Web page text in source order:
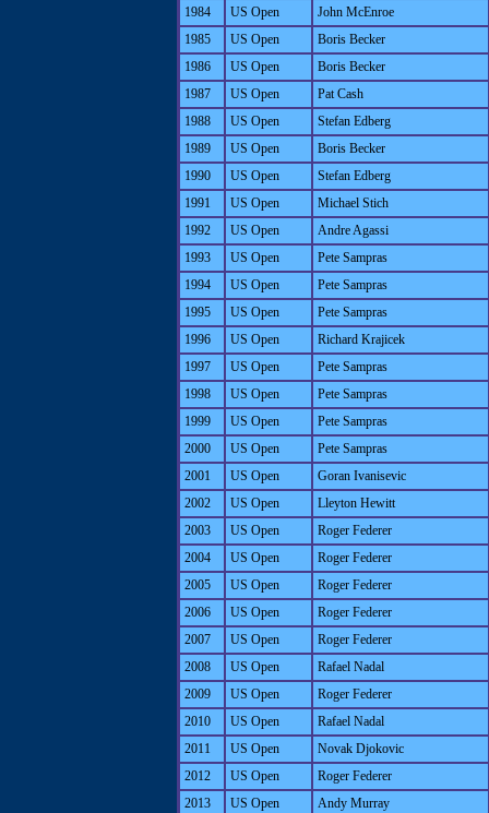
1984
US Open
John McEnroe
1985
US Open
Boris Becker
1986
US Open
Boris Becker
1987
US Open
Pat Cash
1988
US Open
Stefan Edberg
1989
US Open
Boris Becker
1990
US Open
Stefan Edberg
1991
US Open
Michael Stich
1992
US Open
Andre Agassi
1993
US Open
Pete Sampras
1994
US Open
Pete Sampras
1995
US Open
Pete Sampras
1996
US Open
Richard Krajicek
1997
US Open
Pete Sampras
1998
US Open
Pete Sampras
1999
US Open
Pete Sampras
2000
US Open
Pete Sampras
2001
US Open
Goran Ivanisevic
2002
US Open
Lleyton Hewitt
2003
US Open
Roger Federer
2004
US Open
Roger Federer
2005
US Open
Roger Federer
2006
US Open
Roger Federer
2007
US Open
Roger Federer
2008
US Open
Rafael Nadal
2009
US Open
Roger Federer
2010
US Open
Rafael Nadal
2011
US Open
Novak Djokovic
2012
US Open
Roger Federer
2013
US Open Andy Murray